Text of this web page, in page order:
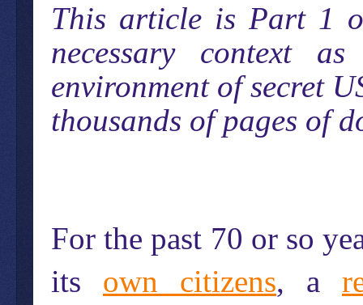
This article is Part 1
necessary context
environment of secret
thousands of pages of
For the past 70 or so
its own citizens, a